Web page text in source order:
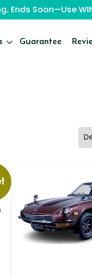
Ends Soon—Use
Guarantee